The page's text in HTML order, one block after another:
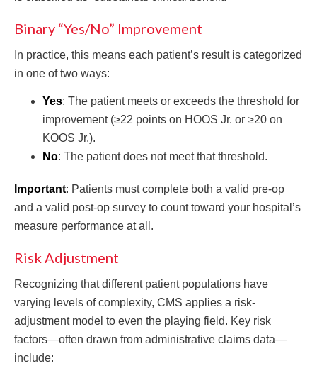
Binary “Yes/No” Improvement
In practice, this means each patient’s result is categorized
in one of two ways:
Yes: The patient meets or exceeds the threshold for
improvement (≥22 points on HOOS Jr. or ≥20 on
KOOS Jr.).
No: The patient does not meet that threshold.
Important: Patients must complete both a valid pre-op
and a valid post-op survey to count toward your hospital’s
measure performance at all.
Risk Adjustment
Recognizing that different patient populations have
varying levels of complexity, CMS applies a risk-
adjustment model to even the playing field. Key risk
factors—often drawn from administrative claims data—
include: